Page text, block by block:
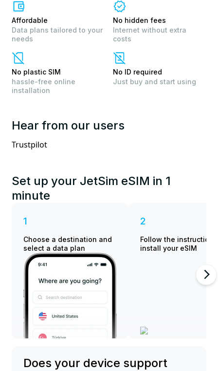
Affordable
Data plans tailored to your
needs
No hidden fees
Internet without extra
costs
No plastic SIM
hassle-free online
installation
No ID required
Just buy and start using
Hear from our users
Trustpilot
Set up your JetSim eSIM in 1
minute
1
Choose a destination and
select a data plan
2
Follow the
install your eSIM
Does your device support